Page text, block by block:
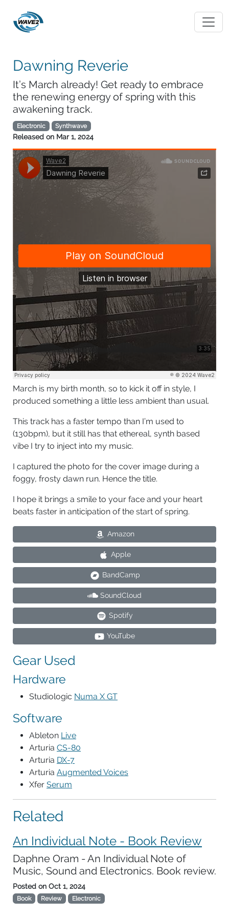
Dawning Reverie
It’s March already! Get ready to embrace
the renewing energy of spring with this
awakening track.
Electronic Synthwave
Released on Mar 1, 2024
March is my birth month, so to kick it off in style, I
produced something a little less ambient than usual.
This track has a faster tempo than I’m used to
(130bpm), but it still has that ethereal, synth based
vibe I try to inject into my music.
I captured the photo for the cover image during a
foggy, frosty dawn run. Hence the title.
I hope it brings a smile to your face and your heart
beats faster in anticipation of the start of spring.
Amazon
Apple
BandCamp
SoundCloud
Spotify
YouTube
Gear Used
Hardware
Studiologic Numa X GT
Software
Ableton Live
Arturia CS-80
Arturia DX-7
Arturia Augmented Voices
Xfer Serum
Related
An Individual Note - Book Review
Daphne Oram - An Individual Note of
Music, Sound and Electronics. Book review.
Posted on Oct 1, 2024
Book Review Electronic